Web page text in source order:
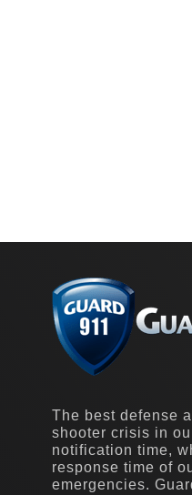
The best defense
shooter crisis in
notification time,
response time of
emergencies.